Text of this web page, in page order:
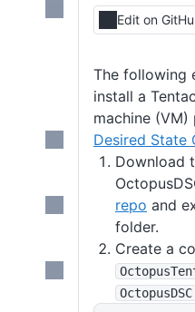
Edit on
The following
install a
machine
Desired State
Download
repo and
folder.
Create a
OctopusDSC